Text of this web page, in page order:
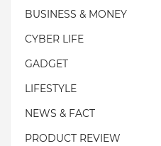
BUSINESS & MONEY
CYBER LIFE
GADGET
LIFESTYLE
NEWS & FACT
PRODUCT REVIEW